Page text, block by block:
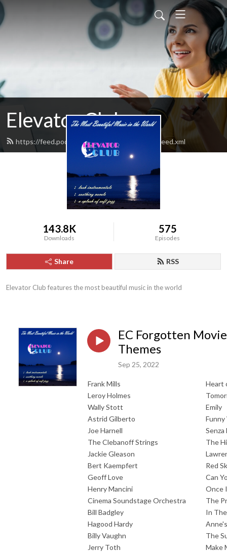
Elevator Club
https://feed.podbean.com/elevatorclubradio/feed.xml
143.8K
Downloads
575
Episodes
Share RSS
Elevator Club features the most beautiful music in the world
EC Forgotten Movie
Themes
Sep 25, 2022
Frank Mills
Heart
Leroy Holmes
Wally Stott
Emily
Astrid Gilberto
Joe Harnell
Senza
The Clebanoff Strings
The
Jackie Gleason
Bert Kaempfert
Red
Geoff Love
Can
Henry Mancini
Once
Cinema Soundstage Orchestra
The
Bill Badgley
In
Hagood Hardy
Billy Vaughn
The
Jerry Toth
Make